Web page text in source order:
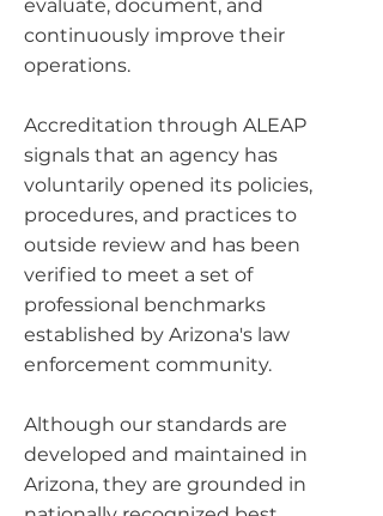
evaluate, document, and
continuously improve their
operations.
Accreditation through ALEAP
signals that an agency has
voluntarily opened its policies,
procedures, and practices to
outside review and has been
verified to meet a set of
professional benchmarks
established by Arizona's law
enforcement community.
Although our standards are
developed and maintained in
Arizona, they are grounded in